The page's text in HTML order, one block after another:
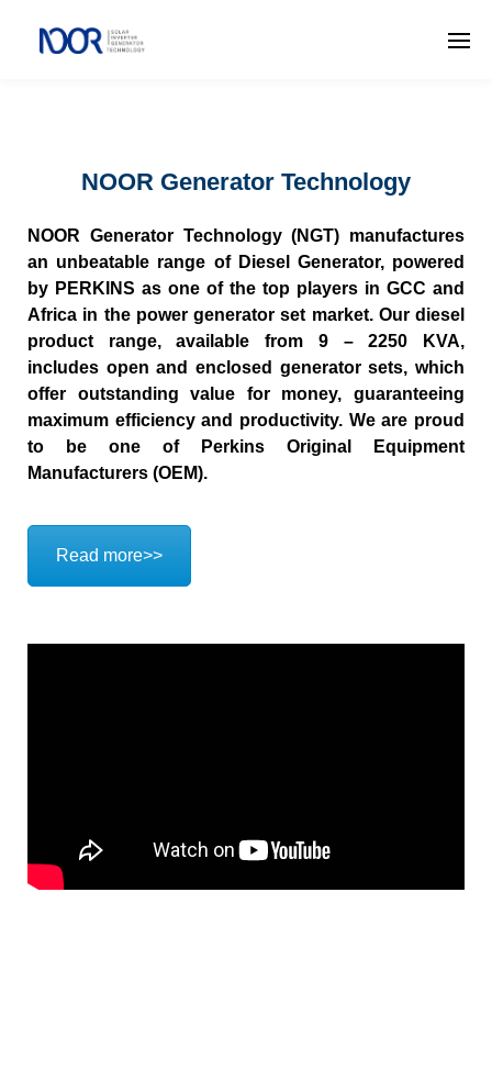
NOOR Generator Technology
NOOR Generator Technology (NGT) manufactures
an unbeatable range of Diesel Generator, powered
by PERKINS as one of the top players in GCC and
Africa in the power generator set market. Our diesel
product range, available from 9 – 2250 KVA,
includes open and enclosed generator sets, which
offer outstanding value for money, guaranteeing
maximum efficiency and productivity. We are proud
to be one of Perkins Original Equipment
Manufacturers (OEM).
Read more>>